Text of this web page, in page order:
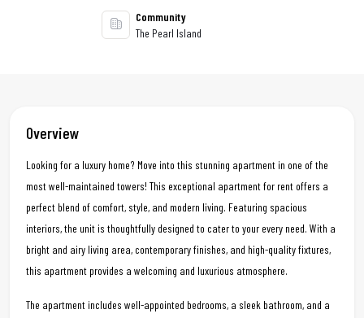
Community
The Pearl Island
Overview
Looking for a luxury home? Move into this stunning apartment in one of the
most well-maintained towers! This exceptional apartment for rent offers a
perfect blend of comfort, style, and modern living. Featuring spacious
interiors, the unit is thoughtfully designed to cater to your every need. With a
bright and airy living area, contemporary finishes, and high-quality fixtures,
this apartment provides a welcoming and luxurious atmosphere.
The apartment includes well-appointed bedrooms, a sleek bathroom, and a